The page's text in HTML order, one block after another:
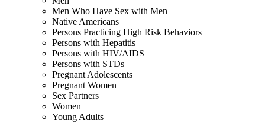
Men Who Have Sex with Men
Native Americans
Persons Practicing High Risk Behaviors
Persons with Hepatitis
Persons with HIV/AIDS
Persons with STDs
Pregnant Adolescents
Pregnant Women
Sex Partners
Women
Young Adults